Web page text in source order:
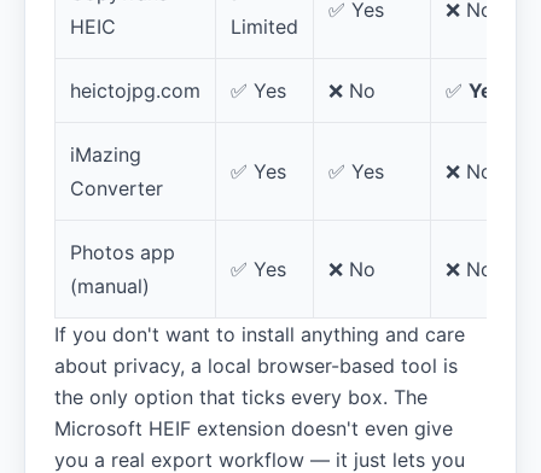
HEIC
Limited
✅ Yes ❌ No
heictojpg.com ✅ Yes ❌ No ✅ Yes
iMazing
Converter
✅ Yes ✅ Yes ❌ No
Photos app
(manual)
✅ Yes ❌ No ❌ No
If you don't want to install anything and care
about privacy, a local browser-based tool is
the only option that ticks every box. The
Microsoft HEIF extension doesn't even give
you a real export workflow — it just lets you